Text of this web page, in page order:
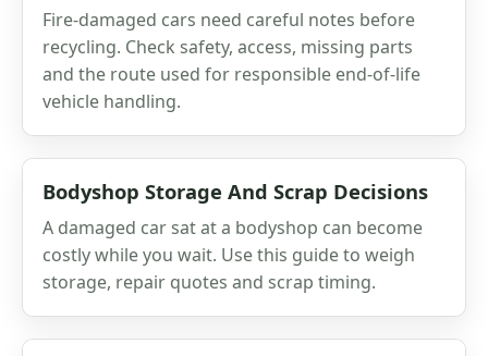
Fire-damaged cars need careful notes before
recycling. Check safety, access, missing parts
and the route used for responsible end-of-life
vehicle handling.
Bodyshop Storage And Scrap Decisions
A damaged car sat at a bodyshop can become
costly while you wait. Use this guide to weigh
storage, repair quotes and scrap timing.